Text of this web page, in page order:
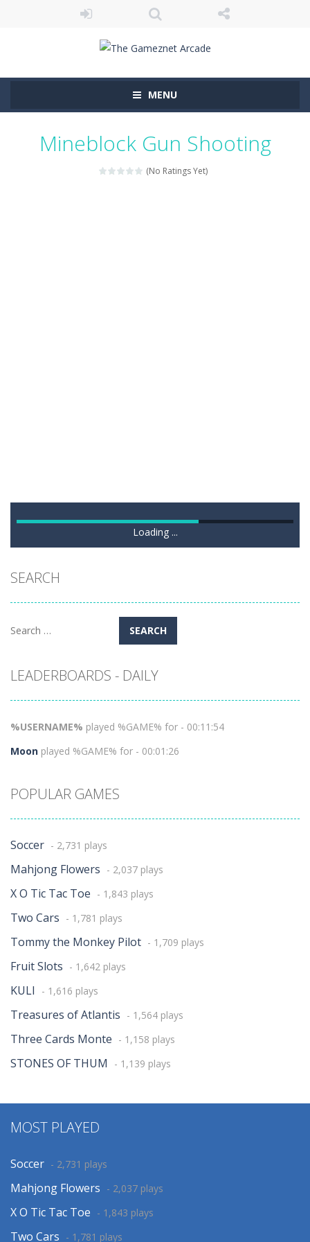
MENU
Mineblock Gun Shooting
(No Ratings Yet)
Loading ...
SEARCH
Search
LEADERBOARDS - DAILY
%USERNAME% played %GAME% for - 00:11:54
Moon played %GAME% for - 00:01:26
POPULAR GAMES
Soccer - 2,731 plays
Mahjong Flowers - 2,037 plays
X O Tic Tac Toe - 1,843 plays
Two Cars - 1,781 plays
Tommy the Monkey Pilot - 1,709 plays
Fruit Slots - 1,642 plays
KULI - 1,616 plays
Treasures of Atlantis - 1,564 plays
Three Cards Monte - 1,158 plays
STONES OF THUM - 1,139 plays
MOST PLAYED
Soccer - 2,731 plays
Mahjong Flowers - 2,037 plays
X O Tic Tac Toe - 1,843 plays
Two Cars - 1,781 plays